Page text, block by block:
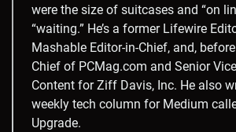
were the size of suitcases and “on
“waiting.” He’s a former Lifewire
Mashable Editor-in-Chief, and,
Chief of PCMag.com and Senior
Content for Ziff Davis, Inc. He also
weekly tech column for Medium
Upgrade.